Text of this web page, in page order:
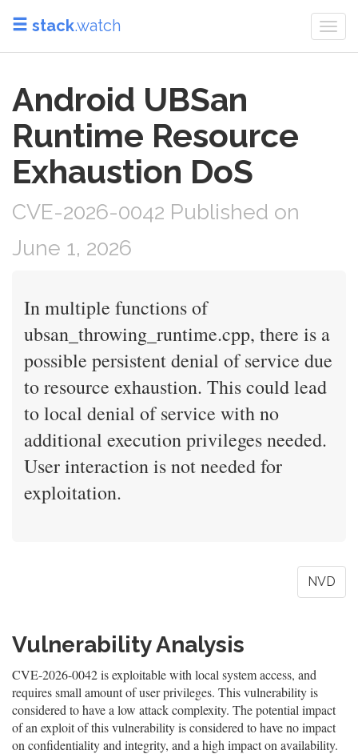
stack.watch
Android UBSan
Runtime Resource
Exhaustion DoS
CVE-2026-0042 Published on
June 1, 2026
In multiple functions of
ubsan_throwing_runtime.cpp, there is a
possible persistent denial of service due
to resource exhaustion. This could lead
to local denial of service with no
additional execution privileges needed.
User interaction is not needed for
exploitation.
NVD
Vulnerability Analysis
CVE-2026-0042 is exploitable with local system access, and
requires small amount of user privileges. This vulnerability is
considered to have a low attack complexity. The potential impact
of an exploit of this vulnerability is considered to have no impact
on confidentiality and integrity, and a high impact on availability.